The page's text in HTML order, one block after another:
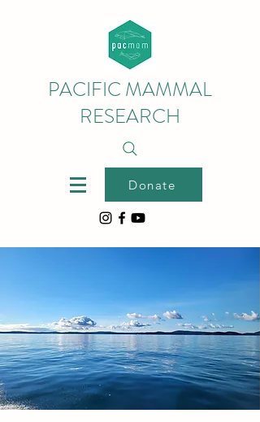
PACIFIC MAMMAL
RESEARCH
Donate